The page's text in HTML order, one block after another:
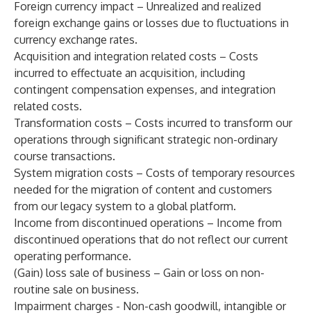
Foreign currency impact – Unrealized and realized
foreign exchange gains or losses due to fluctuations in
currency exchange rates.
Acquisition and integration related costs – Costs
incurred to effectuate an acquisition, including
contingent compensation expenses, and integration
related costs.
Transformation costs – Costs incurred to transform our
operations through significant strategic non-ordinary
course transactions.
System migration costs – Costs of temporary resources
needed for the migration of content and customers
from our legacy system to a global platform.
Income from discontinued operations – Income from
discontinued operations that do not reflect our current
operating performance.
(Gain) loss sale of business – Gain or loss on non-
routine sale on business.
Impairment charges - Non-cash goodwill, intangible or